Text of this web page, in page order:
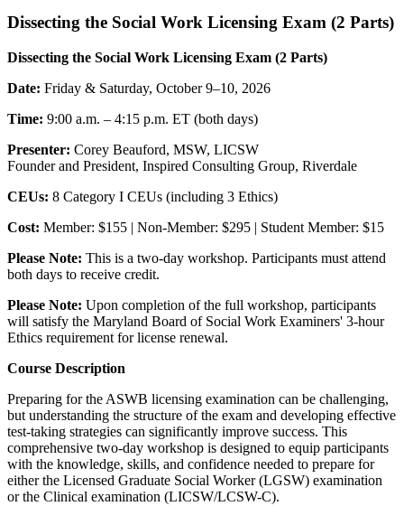
Dissecting the Social Work Licensing Exam (2 Parts)
Dissecting the Social Work Licensing Exam (2 Parts)
Date: Friday & Saturday, October 9–10, 2026
Time: 9:00 a.m. – 4:15 p.m. ET (both days)
Presenter: Corey Beauford, MSW, LICSW
Founder and President, Inspired Consulting Group, Riverdale
CEUs: 8 Category I CEUs (including 3 Ethics)
Cost: Member: $155 | Non-Member: $295 | Student Member: $15
Please Note: This is a two-day workshop. Participants must attend
both days to receive credit.
Please Note: Upon completion of the full workshop, participants
will satisfy the Maryland Board of Social Work Examiners' 3-hour
Ethics requirement for license renewal.
Course Description
Preparing for the ASWB licensing examination can be challenging,
but understanding the structure of the exam and developing effective
test-taking strategies can significantly improve success. This
comprehensive two-day workshop is designed to equip participants
with the knowledge, skills, and confidence needed to prepare for
either the Licensed Graduate Social Worker (LGSW) examination
or the Clinical examination (LICSW/LCSW-C).